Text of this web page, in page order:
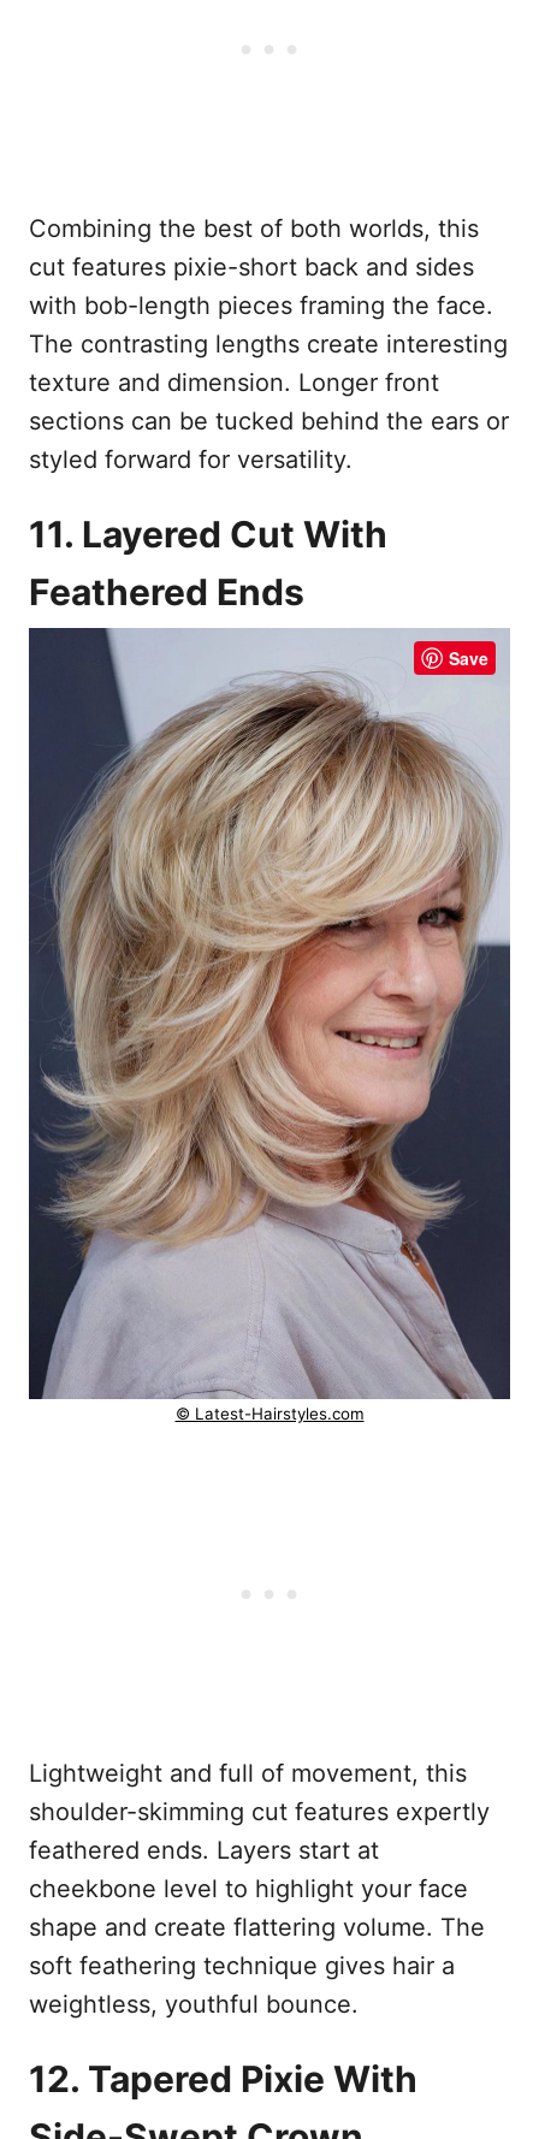
Combining the best of both worlds, this
cut features pixie-short back and sides
with bob-length pieces framing the face.
The contrasting lengths create interesting
texture and dimension. Longer front
sections can be tucked behind the ears or
styled forward for versatility.
11. Layered Cut With
Feathered Ends
Save
© Latest-Hairstyles.com
Lightweight and full of movement, this
shoulder-skimming cut features expertly
feathered ends. Layers start at
cheekbone level to highlight your face
shape and create flattering volume. The
soft feathering technique gives hair a
weightless, youthful bounce.
12. Tapered Pixie With